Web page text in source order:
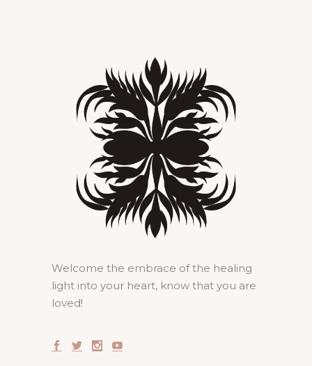
Welcome the embrace of the healing
light into your heart, know that you are
loved!